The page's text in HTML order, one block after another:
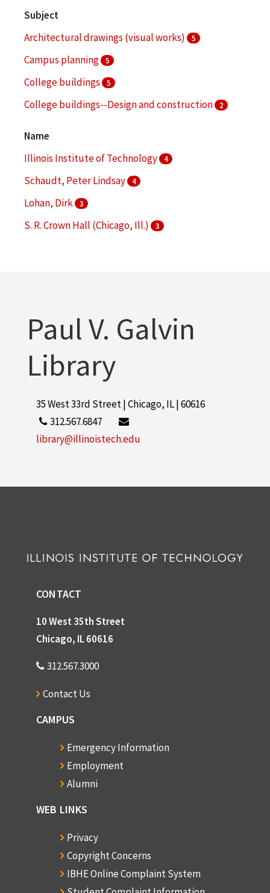
Subject
Architectural drawings (visual works)
5
Campus planning 5
College buildings 5
College buildings--Design and construction 2
Name
Illinois Institute of Technology
4
Schaudt, Peter Lindsay 4
Lohan, Dirk 3
S. R. Crown Hall (Chicago, Ill.) 3
Paul V. Galvin
Library
35 West 33rd Street | Chicago, IL | 60616
312.567.6847
library@illinoistech.edu
CONTACT
10 West 35th Street
Chicago, IL 60616
312.567.3000
Contact Us
CAMPUS
Emergency Information
Employment
Alumni
WEB LINKS
Privacy
Copyright Concerns
IBHE Online Complaint System